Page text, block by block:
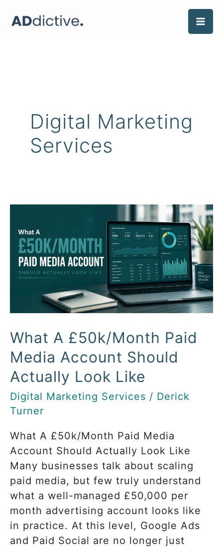
Digital Marketing
Services
What A £50k/Month Paid
Media Account Should
Actually Look Like
Digital Marketing Services / Derick
Turner
What A £50k/Month Paid Media
Account Should Actually Look Like
Many businesses talk about scaling
paid media, but few truly understand
what a well-managed £50,000 per
month advertising account looks like
in practice. At this level, Google Ads
and Paid Social are no longer just
£50k/Month
Paid
Media
Should
Actually
Look
Like